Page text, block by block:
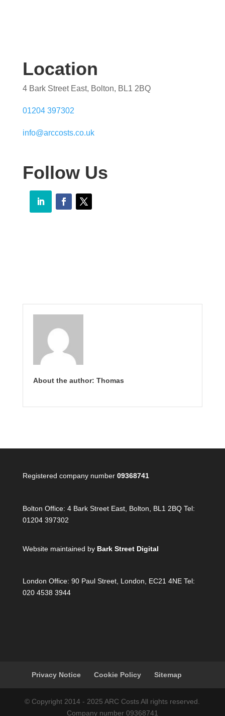
Location
4 Bark Street East, Bolton, BL1 2BQ
01204 397302
info@arccosts.co.uk
Follow Us
About the author: Thomas
Registered company number 09368741
Bolton Office: 4 Bark Street East, Bolton, BL1 2BQ Tel:
01204 397302
Website maintained by Bark Street Digital
London Office: 90 Paul Street, London, EC21 4NE Tel:
020 4538 3944
Privacy Notice Cookie Policy Sitemap
© Copyright 2014 - 2025 ARC Costs All rights reserved.
Company number 09368741